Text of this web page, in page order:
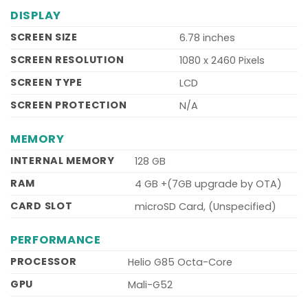
DISPLAY
SCREEN SIZE
6.78 inches
SCREEN RESOLUTION
1080 x 2460 Pixels
SCREEN TYPE
LCD
SCREEN PROTECTION
N/A
MEMORY
INTERNAL MEMORY
128 GB
RAM
4 GB +(7GB upgrade by OTA)
CARD SLOT
microSD Card, (Unspecified)
PERFORMANCE
PROCESSOR
Helio G85 Octa-Core
GPU
Mali-G52